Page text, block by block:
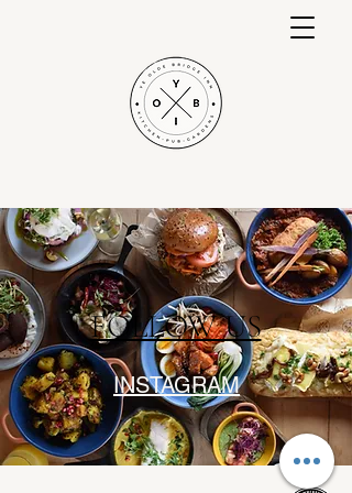
Nottinghams Award Winning Country
Pub & GardensFOLLOW US
INSTAGRAM